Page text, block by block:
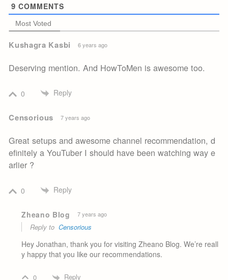
9 COMMENTS
Most Voted
Kushagra Kasbi 6 years ago
Deserving mention. And HowToMen is awesome too.
0 Reply
Censorious 7 years ago
Great setups and awesome channel recommendation, d
efinitely a YouTuber I should have been watching way e
arlier ?
0 Reply
Zheano Blog 7 years ago
Reply toCensorious
Hey Jonathan, thank you for visiting Zheano Blog. We’re reall
y happy that you like our recommendations.
0 Reply